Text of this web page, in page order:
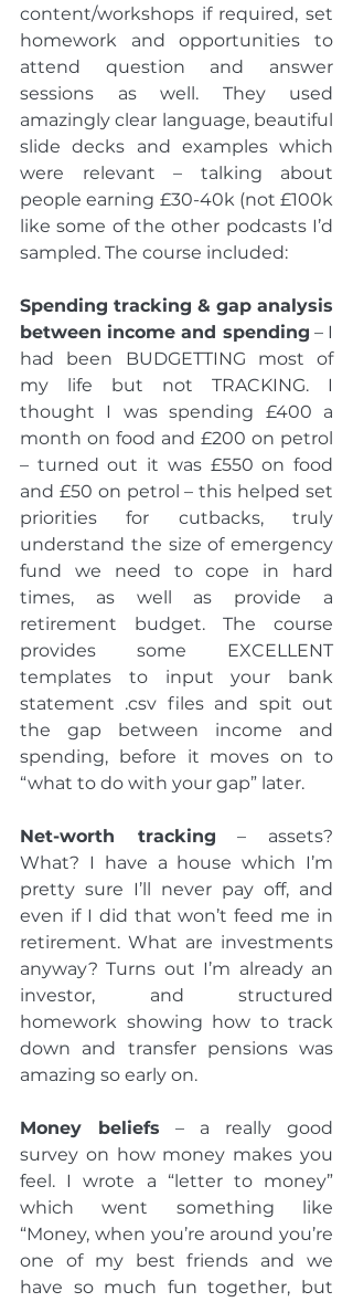
content/workshops if required, set
homework and opportunities to
attend question and answer
sessions as well. They used
amazingly clear language, beautiful
slide decks and examples which
were relevant – talking about
people earning £30-40k (not £100k
like some of the other podcasts I’d
sampled. The course included:
Spending tracking & gap analysis
between income and spending – I
had been BUDGETTING most of
my life but not TRACKING. I
thought I was spending £400 a
month on food and £200 on petrol
– turned out it was £550 on food
and £50 on petrol – this helped set
priorities for cutbacks, truly
understand the size of emergency
fund we need to cope in hard
times, as well as provide a
retirement budget. The course
provides some EXCELLENT
templates to input your bank
statement .csv files and spit out
the gap between income and
spending, before it moves on to
“what to do with your gap” later.
Net-worth tracking – assets?
What? I have a house which I’m
pretty sure I’ll never pay off, and
even if I did that won’t feed me in
retirement. What are investments
anyway? Turns out I’m already an
investor, and structured
homework showing how to track
down and transfer pensions was
amazing so early on.
Money beliefs – a really good
survey on how money makes you
feel. I wrote a “letter to money”
which went something like
“Money, when you’re around you’re
one of my best friends and we
have so much fun together, but